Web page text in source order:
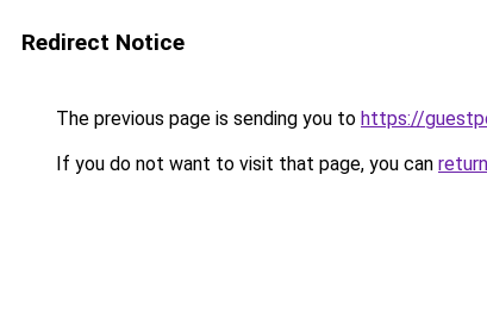
Redirect Notice
The previous page is sending you to https://
If you do not want to visit that page, you can